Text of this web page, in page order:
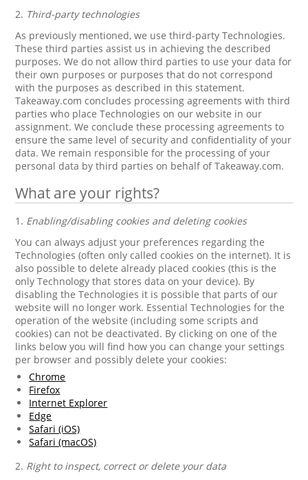
2. Third-party technologies
As previously mentioned, we use third-party Technologies.
These third parties assist us in achieving the described
purposes. We do not allow third parties to use your data for
their own purposes or purposes that do not correspond
with the purposes as described in this statement.
Takeaway.com concludes processing agreements with third
parties who place Technologies on our website in our
assignment. We conclude these processing agreements to
ensure the same level of security and confidentiality of your
data. We remain responsible for the processing of your
personal data by third parties on behalf of Takeaway.com.
What are your rights?
1. Enabling/disabling cookies and deleting cookies
You can always adjust your preferences regarding the
Technologies (often only called cookies on the internet). It is
also possible to delete already placed cookies (this is the
only Technology that stores data on your device). By
disabling the Technologies it is possible that parts of our
website will no longer work. Essential Technologies for the
operation of the website (including some scripts and
cookies) can not be deactivated. By clicking on one of the
links below you will find how you can change your settings
per browser and possibly delete your cookies:
Chrome
Firefox
Internet Explorer
Edge
Safari (iOS)
Safari (macOS)
2. Right to inspect, correct or delete your data